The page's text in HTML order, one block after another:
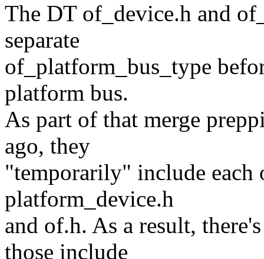
The DT of_device.h and
separate
of_platform_bus_type
platform bus.
As part of that merge
ago, they
"temporarily" include each
platform_device.h
and of.h. As a result,
those include